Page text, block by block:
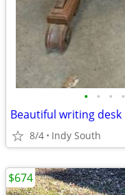
• • • •
Beautiful writing desk
8/4 Indy South
$674